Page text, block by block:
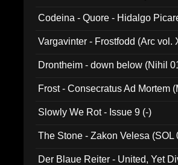
Codeina - Quore - Hidalgo
Vargavinter - Frostfodd (Arc vol.
Drontheim - down below (Nihil
Frost - Consecratus Ad Mortem
Slowly We Rot - Issue 9 (-)
The Stone - Zakon Velesa (SOL
Der Blaue Reiter - United, Yet